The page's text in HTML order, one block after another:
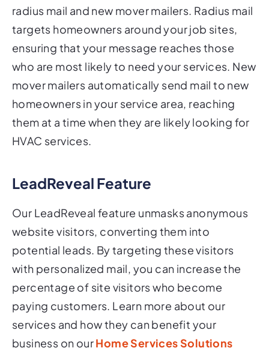
radius mail and new mover mailers. Radius mail
targets homeowners around your job sites,
ensuring that your message reaches those
who are most likely to need your services. New
mover mailers automatically send mail to new
homeowners in your service area, reaching
them at a time when they are likely looking for
HVAC services.
LeadReveal Feature
Our LeadReveal feature unmasks anonymous
website visitors, converting them into
potential leads. By targeting these visitors
with personalized mail, you can increase the
percentage of site visitors who become
paying customers. Learn more about our
services and how they can benefit your
business on ourHome Services Solutions